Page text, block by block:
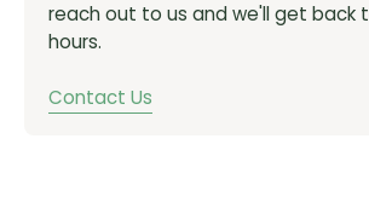
reach out to us and we'll get back
hours.
Contact Us